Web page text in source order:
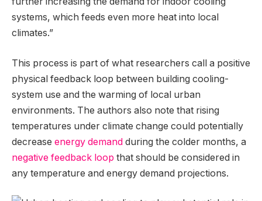
systems, which feeds even more heat into local
climates.”
This process is part of what researchers call a positive
physical feedback loop between building cooling-
system use and the warming of local urban
environments. The authors also note that rising
temperatures under climate change could potentially
decrease energy demand during the colder months, a
negative feedback loop that should be considered in
any temperature and energy demand projections.